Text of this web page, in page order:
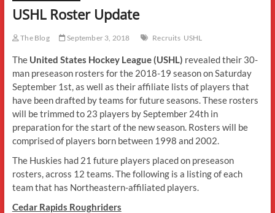
USHL Roster Update
The Blog September 3, 2018 Recruits USHL
The United States Hockey League (USHL) revealed their 30-
man preseason rosters for the 2018-19 season on Saturday
September 1st, as well as their affiliate lists of players that
have been drafted by teams for future seasons. These rosters
will be trimmed to 23 players by September 24th in
preparation for the start of the new season. Rosters will be
comprised of players born between 1998 and 2002.
The Huskies had 21 future players placed on preseason
rosters, across 12 teams. The following is a listing of each
team that has Northeastern-affiliated players.
Cedar Rapids Roughriders